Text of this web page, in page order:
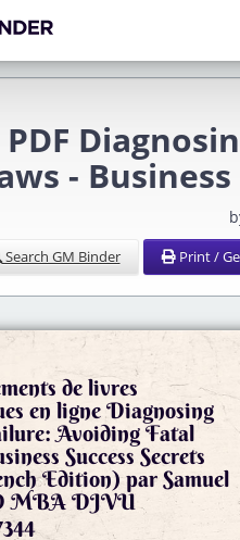
-
Search GM Binder Print /
de livres
en ligne Diagnosing
Avoiding Fatal
Success Secrets
Edition) par Samuel
MBA DJVU